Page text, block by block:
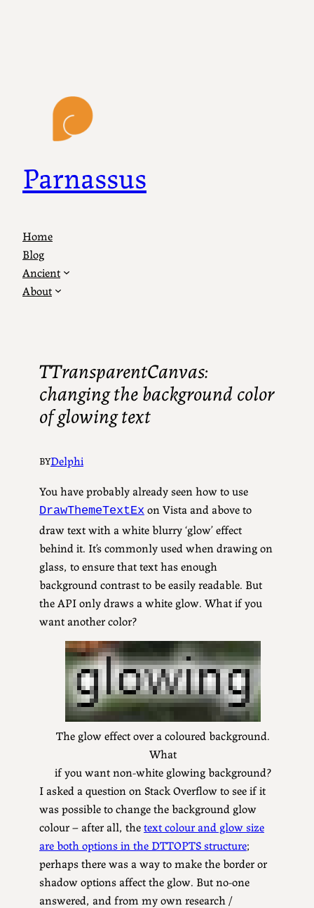
Parnassus
Home
Blog
Ancient
About
TTransparentCanvas:
changing the background color
of glowing text
BYDelphi
You have probably already seen how to use
DrawThemeTextEx on Vista and above to
draw text with a white blurry ‘glow’ effect
behind it. It’s commonly used when drawing on
glass, to ensure that text has enough
background contrast to be easily readable. But
the API only draws a white glow. What if you
want another color?
The glow effect over a coloured background.
What
if you want non-white glowing background?
I asked a question on Stack Overflow to see if it
was possible to change the background glow
colour – after all, thetext colour and glow size
are both options in the DTTOPTS structure;
perhaps there was a way to make the border or
shadow options affect the glow. But no-one
answered, and from my own research /